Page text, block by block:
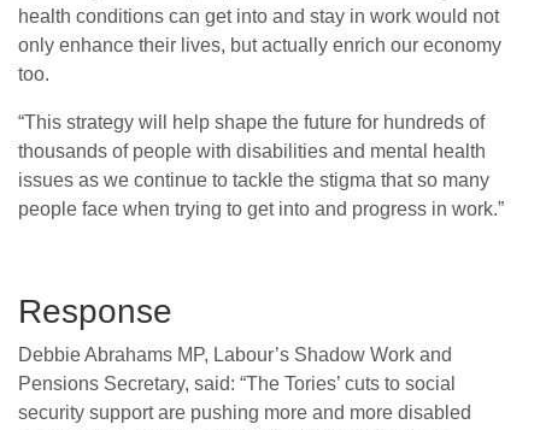
health conditions can get into and stay in work would not
only enhance their lives, but actually enrich our economy
too.
“This strategy will help shape the future for hundreds of
thousands of people with disabilities and mental health
issues as we continue to tackle the stigma that so many
people face when trying to get into and progress in work.”
Response
Debbie Abrahams MP, Labour’s Shadow Work and
Pensions Secretary, said: “The Tories’ cuts to social
security support are pushing more and more disabled